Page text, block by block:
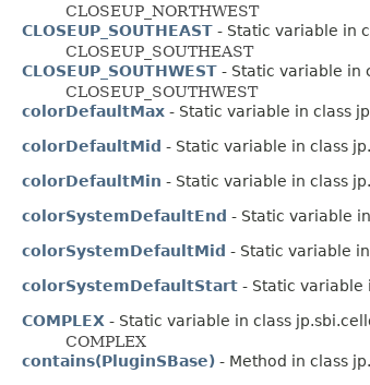
CLOSEUP_NORTHWEST
CLOSEUP_SOUTHEAST - Static variable in
CLOSEUP_SOUTHEAST
CLOSEUP_SOUTHWEST - Static variable in
CLOSEUP_SOUTHWEST
colorDefaultMax - Static variable in class
colorDefaultMid - Static variable in class
colorDefaultMin - Static variable in class
colorSystemDefaultEnd - Static variable
colorSystemDefaultMid - Static variable
colorSystemDefaultStart - Static variable
COMPLEX - Static variable in class
COMPLEX
contains(PluginSBase) - Method in class